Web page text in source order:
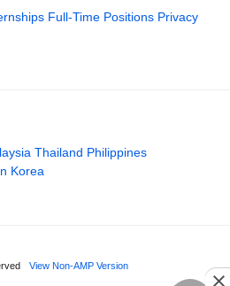
Full-Time Positions Privacy
Thailand Philippines
Korea
View Non-AMP Version